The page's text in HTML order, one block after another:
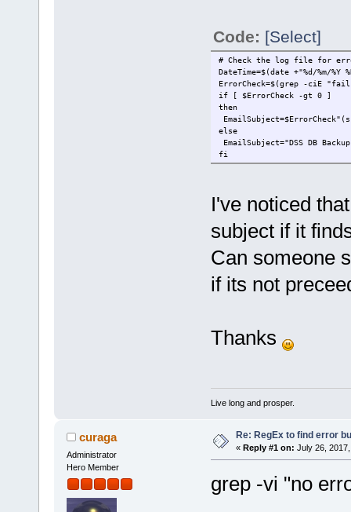
Code: [Select]
# Check the log file for
DateTime=$(date +"%d/%m/%Y
ErrorCheck=$(grep -ciE
if [ $ErrorCheck -gt 0 ]
then
else
EmailSubject="DSS DB
fi
I've noticed
subject if it
Can someone
if its not
Thanks
Live long and prosper.
curaga
Administrator
Hero Member
Re: RegEx to find error
« Reply #1 on: July 26,
grep -vi "no